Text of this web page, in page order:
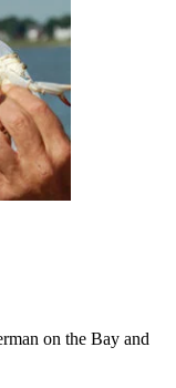
on the Bay and